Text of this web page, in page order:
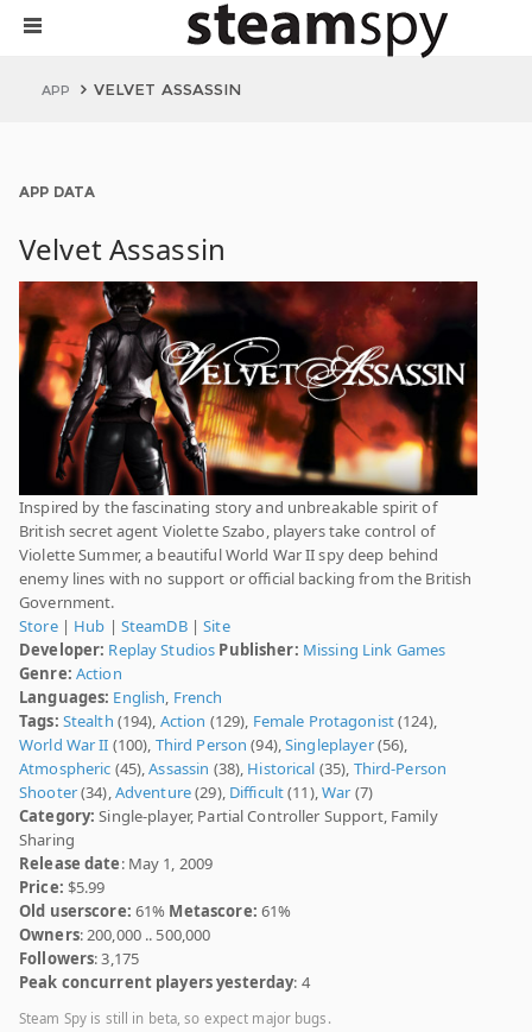
APP VELVET ASSASSIN
APP DATA
Velvet Assassin
Inspired by the fascinating story and unbreakable spirit of
British secret agent Violette Szabo, players take control of
Violette Summer, a beautiful World War II spy deep behind
enemy lines with no support or official backing from the British
Government.
Store| Hub | SteamDB|Site
Developer: Replay Studios Publisher: Missing Link Games
Genre: Action
Languages: English, French
Tags: Stealth (194), Action (129), Female Protagonist(124),
World War II (100), Third Person (94),Singleplayer(56),
Atmospheric (45),Assassin (38), Historical (35), Third-Person
Shooter(34),Adventure(29), Difficult(11),War (7)
Category: Single-player, Partial Controller Support, Family
Sharing
Release date: May 1, 2009
Price: $5.99
Old userscore: 61% Metascore: 61%
Owners: 200,000 .. 500,000
Followers: 3,175
Peak concurrent players yesterday: 4
Steam Spy is still in beta, so expect major bugs.